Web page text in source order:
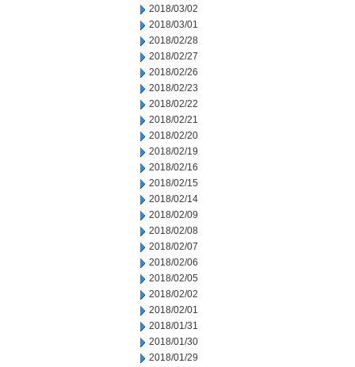
2018/03/02
2018/03/01
2018/02/28
2018/02/27
2018/02/26
2018/02/23
2018/02/22
2018/02/21
2018/02/20
2018/02/19
2018/02/16
2018/02/15
2018/02/14
2018/02/09
2018/02/08
2018/02/07
2018/02/06
2018/02/05
2018/02/02
2018/02/01
2018/01/31
2018/01/30
2018/01/29